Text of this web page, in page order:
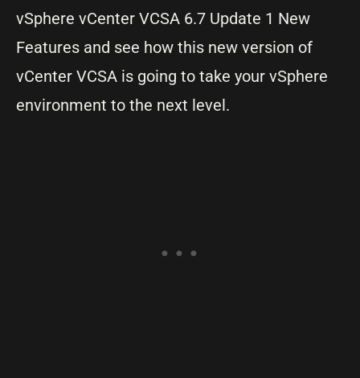
vSphere vCenter VCSA 6.7 Update 1 New
Features and see how this new version of
vCenter VCSA is going to take your vSphere
environment to the next level.